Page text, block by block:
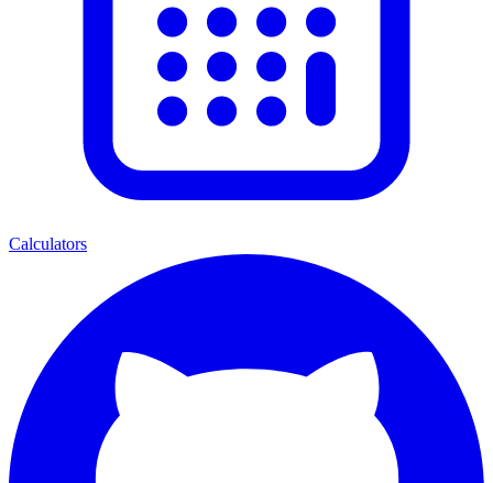
Calculators